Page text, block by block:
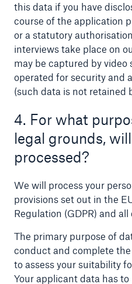
this data if you have
course of the application
or a statutory
interviews take place on
may be captured by video
operated for security and
(such data is not retained
4. For what
legal grounds,
processed?
We will process your
provisions set out in the
Regulation (GDPR) and
The primary purpose of
conduct and complete
to assess your suitability
Your applicant data has
Solutions
Property coverage
reinsurance partner
Facts
CLARA reduces the